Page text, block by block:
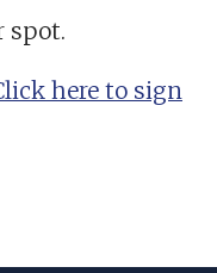
spot.
here to sign